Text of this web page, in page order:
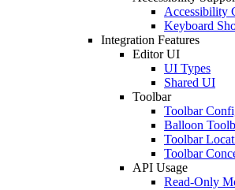
Accessibility
Keyboard
Integration Features
Editor UI
UI Types
Shared UI
Toolbar
Toolbar
Balloon
Toolbar
Toolbar
API Usage
Read-Only